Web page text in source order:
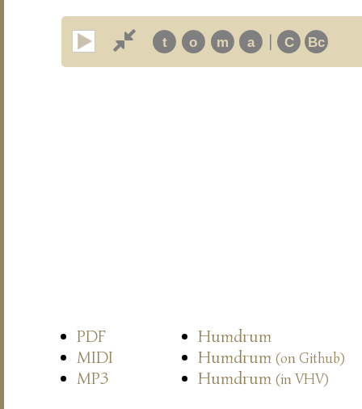
t o m a | C Bc
PDF
Humdrum
MIDI
Humdrum (on Github)
MP3 Humdrum (in VHV)